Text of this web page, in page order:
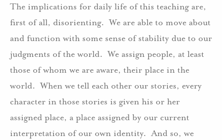
The implications for daily life of this teaching are,
first of all, disorienting. We are able to move about
and function with some sense of stability due to our
judgments of the world. We assign people, at least
those of whom we are aware, their place in the
world. When we tell each other our stories, every
character in those stories is given his or her
assigned place, a place assigned by our current
interpretation of our own identity. And so, we